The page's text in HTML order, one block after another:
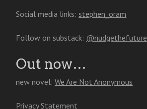
Social media links: stephen_oram
Follow on substack: @nudgethefuture
Out now…
new novel:We Are Not Anonymous
Privacy Statement